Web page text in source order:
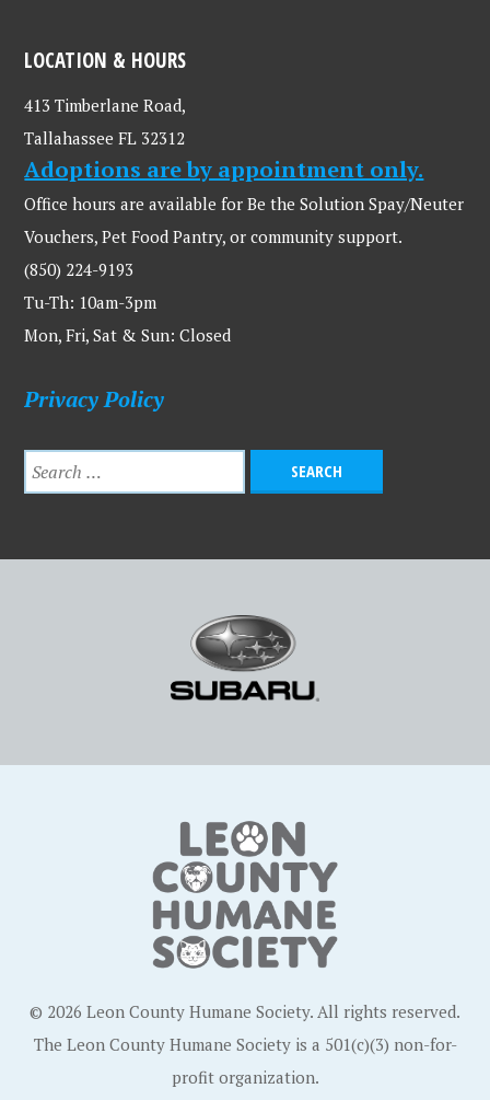
LOCATION & HOURS
413 Timberlane Road,
Tallahassee FL 32312
Adoptions are by appointment only.
Office hours are available for Be the Solution Spay/Neuter
Vouchers, Pet Food Pantry, or community support.
(850) 224-9193
Tu-Th: 10am-3pm
Mon, Fri, Sat & Sun: Closed
Privacy Policy
© 2026 Leon County Humane Society. All rights reserved.
The Leon County Humane Society is a 501(c)(3) non-for-
profit organization.